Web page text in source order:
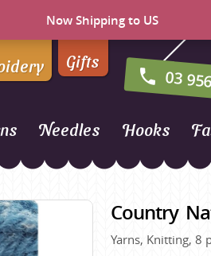
Now Shipping to US
Gifts
03
Naturally Yarns of New
NORO
Opal Sock Yarn
Needles Hooks
Country
Yarns, Knitting, 8